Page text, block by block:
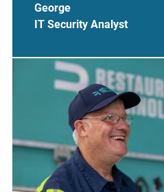
George
IT Security Analyst